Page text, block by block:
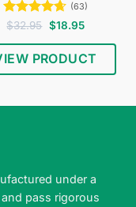
Rated4.65
(63)
$32.95 Original
price
was:
$32.95.
$18.95Current
is:
$18.95.
PRODUCT
under a
and pass rigorous